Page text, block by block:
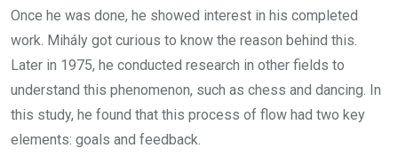
Once he was done, he showed interest in his completed
work. Mihály got curious to know the reason behind this.
Later in 1975, he conducted research in other fields to
understand this phenomenon, such as chess and dancing. In
this study, he found that this process of flow had two key
elements: goals and feedback.